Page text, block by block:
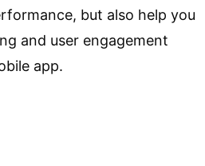
but also help you
and user engagement
app.